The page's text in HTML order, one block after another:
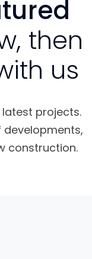
then
us
projects.
developments,
construction.